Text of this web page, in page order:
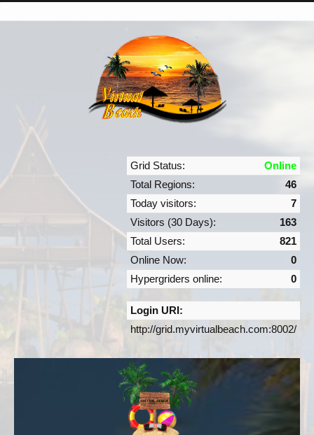
Grid Status:
Online
Total Regions:
46
Today visitors:
7
Visitors (30 Days):
163
Total Users:
821
Online Now:
0
Hypergriders online:
0
Login URI:
http://grid.myvirtualbeach.com:8002/